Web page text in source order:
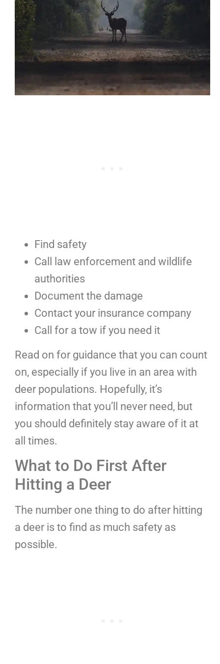
Find safety
Call law enforcement and wildlife
authorities
Document the damage
Contact your insurance company
Call for a tow if you need it
Read on for guidance that you can count
on, especially if you live in an area with
deer populations. Hopefully, it’s
information that you’ll never need, but
you should definitely stay aware of it at
all times.
What to Do First After
Hitting a Deer
The number one thing to do after hitting
a deer is to find as much safety as
possible.